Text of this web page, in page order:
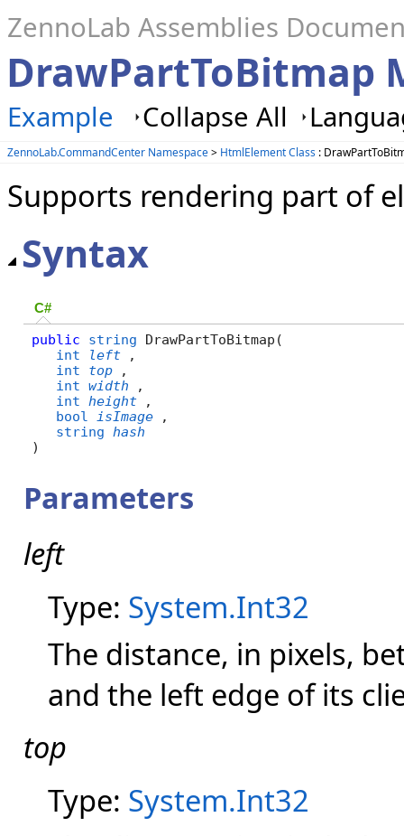
ZennoLab Assemblies
DrawPartToBitmap
Example Collapse All
ZennoLab.CommandCenter Namespace> HtmlElement Class :
Supports rendering part of
Syntax
C#
public string DrawPartToBitmap(
int
left
,
int
top
,
int width
,
int
height
,
bool
isImage
,
string
hash
)
Parameters
left
Type: System.Int32
The distance, in pixels,
and the left edge of its
top
Type: System.Int32